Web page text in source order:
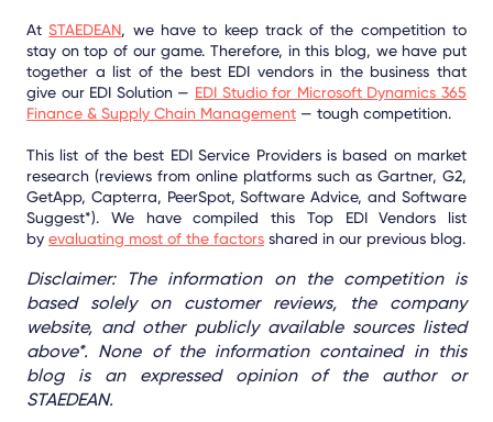
AtSTAEDEAN, we have to keep track of the competition to
stay on top of our game. Therefore, in this blog, we have put
together a list of the best EDI vendors in the business that
give our EDI Solution — EDI Studio for Microsoft Dynamics 365
Finance & Supply Chain Management — tough competition.
This list of the best EDI Service Providers is based on market
research (reviews from online platforms such as Gartner, G2,
GetApp, Capterra, PeerSpot, Software Advice, and Software
Suggest*). We have compiled this Top EDI Vendors list
by evaluating most of the factors shared in our previous blog.
Disclaimer: The information on the competition is
based solely on customer reviews, the company
website, and other publicly available sources listed
above*. None of the information contained in this
blog is an expressed opinion of the author or
STAEDEAN.